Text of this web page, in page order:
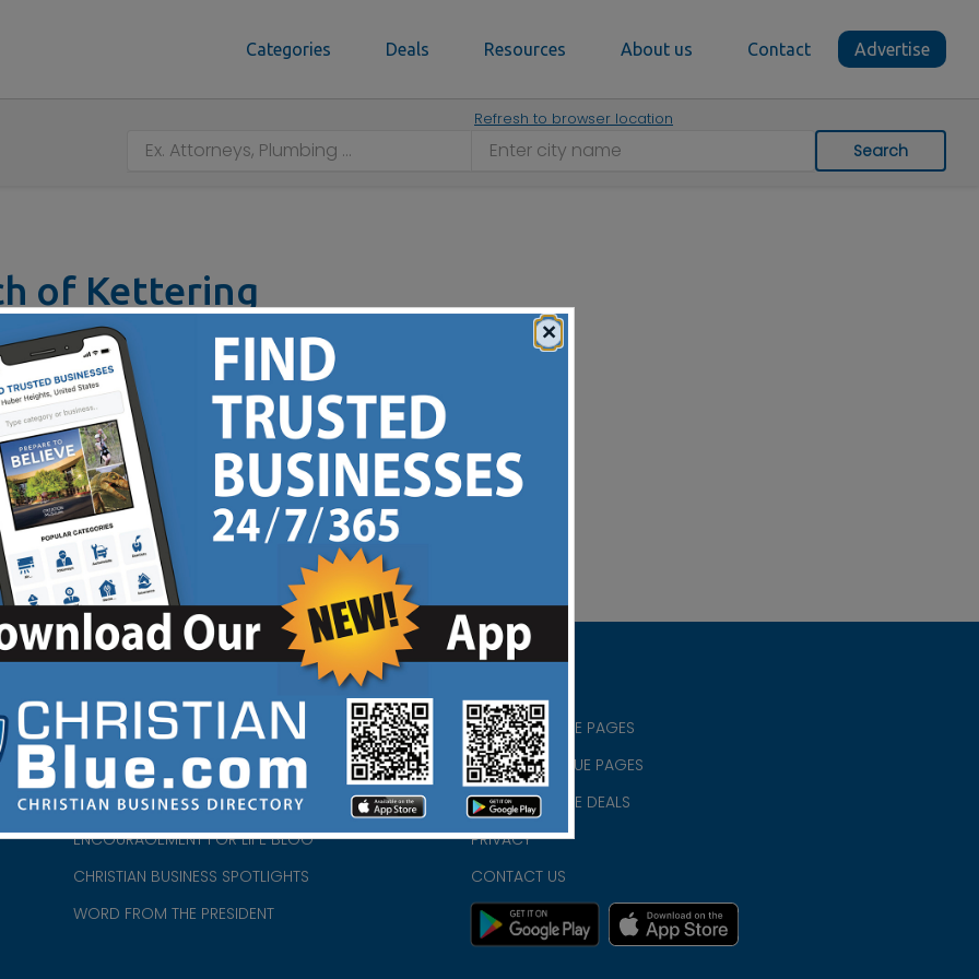
Categories Deals Resources About us Contact Advertise
Refresh to browser location
Search
of Kettering
we
HOME
ABOUT US
CHURCH/MINISTRY RESOURCES
ENCOURAGEMENT FOR LIFE BLOG
CHRISTIAN BUSINESS SPOTLIGHTS
WORD FROM THE PRESIDENT
CHRISTIAN BLUE PAGES
CHRISTMAS BLUE PAGES
CHRISTIAN BLUE DEALS
PRIVACY
CONTACT US
×